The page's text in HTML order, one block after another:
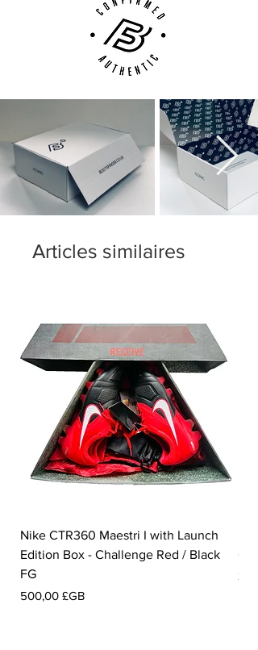
Articles similaires
Nike CTR360 Maestri I with Launch
Edition Box - Challenge Red / Black
FG
Prix
500,00 £GB
Prix